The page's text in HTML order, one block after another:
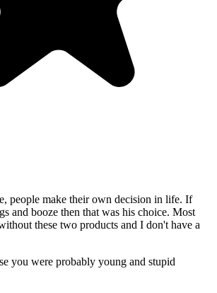
people make their own decision in life. If
and booze then that was his choice. Most
these two products and I don't have a
you were probably young and stupid